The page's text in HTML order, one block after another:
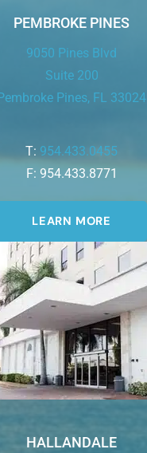
PEMBROKE PINES
9050 Pines Blvd
Suite 200
Pembroke Pines, FL 33024
T: 954.433.0455
F: 954.433.8771
LEARN MORE
HALLANDALE